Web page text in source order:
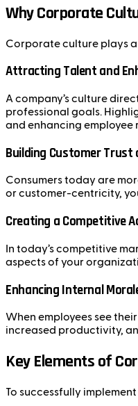
Why Corporate
Corporate culture plays a
Attracting Talent and
A company’s culture
professional goals.
and enhancing employee
Building Customer Trust
Consumers today are
or customer-centricity,
Creating a Competitive
In today’s competitive
aspects of your
Enhancing Internal
When employees see
increased productivity,
Key Elements of
To successfully